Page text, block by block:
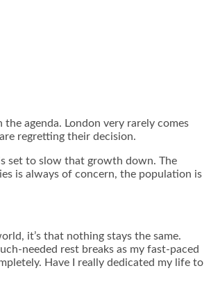
agenda. London very rarely comes
regretting their decision.
set to slow that growth down. The
is always of concern, the population is
it’s that nothing stays the same.
needed rest breaks as my fast-paced
Have I really dedicated my life to